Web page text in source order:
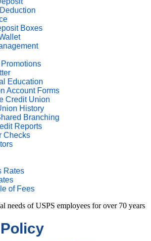
Boxes
Education
Account Forms
Credit Union
History
Branching
Reports
Checks
Rates
of Fees